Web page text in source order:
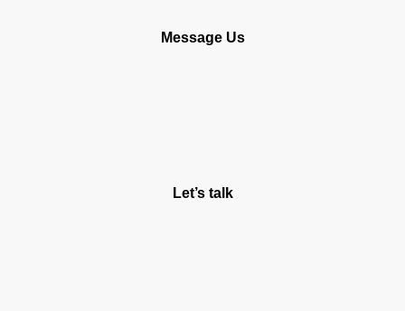
Message Us
Let’s talk